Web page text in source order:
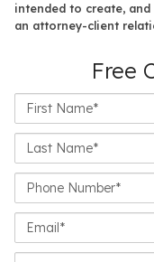
intended to create,
an attorney-client
Free
First
Name*
Last
Name*
Phone
Number*
Email*